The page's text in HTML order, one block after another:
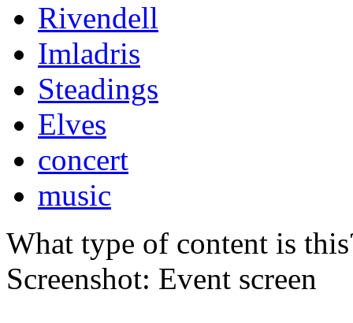
Rivendell
Imladris
Steadings
Elves
concert
music
What type of content is
Screenshot: Event screen